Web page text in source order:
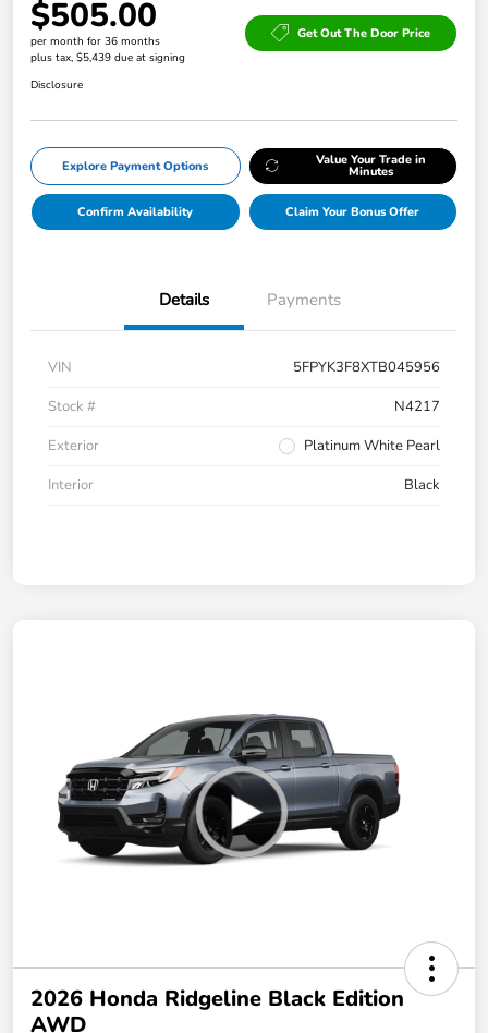
$505.00
per month for 36 months
plus tax, $5,439 due at signing
Get Out The Door Price
Disclosure
Explore Payment Options Value Your Trade in
Minutes
Confirm Availability Claim Your Bonus Offer
Details Payments
VIN
5FPYK3F8XTB045956
Stock #
N4217
Exterior
Platinum White Pearl
Interior
Black
2026 Honda Ridgeline Black Edition
AWD